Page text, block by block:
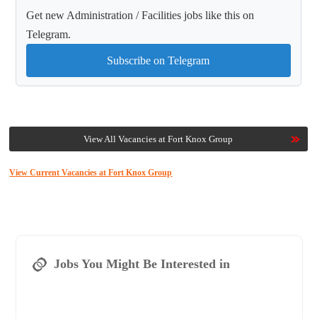
Get new Administration / Facilities jobs like this on
Telegram.
Subscribe on Telegram
View All Vacancies at Fort Knox Group
View Current Vacancies at Fort Knox Group
Jobs You Might Be Interested in